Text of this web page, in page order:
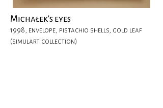
Michałek's eyes
1998, envelope, pistachio shells, gold leaf
(simulart collection)